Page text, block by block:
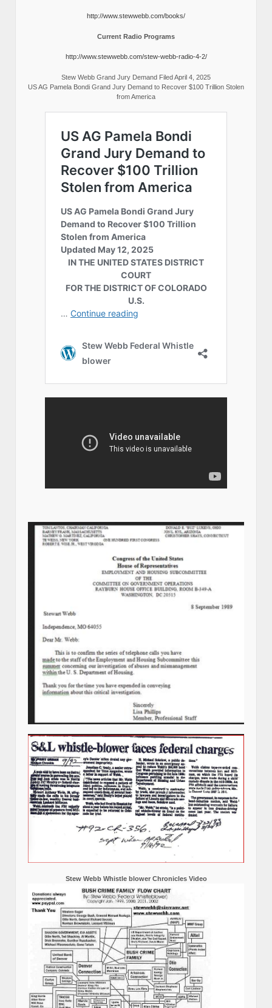
http://www.stewwebb.com/books/
Current Radio Programs
http://www.stewwebb.com/stew-webb-radio-4-2/
Stew Webb Grand Jury Demand Filed April 4, 2025
US AG Pamela Bondi Grand Jury Demand to Recover $100 Trillion Stolen
from America
Stew Webb Whistle blower Chronicles Video